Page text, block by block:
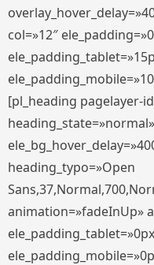
col=»12″
[pl_heading pagelayer-
heading_typo=»Open
animation=»fadeInUp»